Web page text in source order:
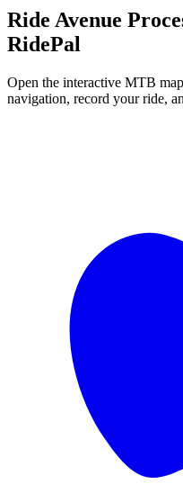
Ride Avenue
RidePal
Open the interactive MTB
navigation, record your ride,